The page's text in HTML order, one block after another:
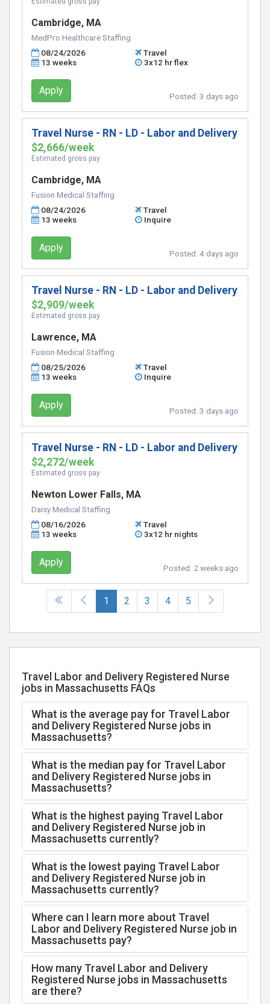
Cambridge, MA
MedPro Healthcare Staffing
08/24/2026
Travel
13 weeks
3x12 hr flex
Apply Posted: 3 days ago
Travel Nurse - RN - LD - Labor and Delivery
$2,666/week
Estimated gross pay
Cambridge, MA
Fusion Medical Staffing
08/24/2026
Travel
13 weeks
Inquire
Apply Posted: 4 days ago
Travel Nurse - RN - LD - Labor and Delivery
$2,909/week
Estimated gross pay
Lawrence, MA
Fusion Medical Staffing
08/25/2026
Travel
13 weeks
Inquire
Apply Posted: 3 days ago
Travel Nurse - RN - LD - Labor and Delivery
$2,272/week
Estimated gross pay
Newton Lower Falls, MA
Daisy Medical Staffing
08/16/2026
Travel
13 weeks
3x12 hr nights
Apply Posted: 2 weeks ago
1 (current)
2 3 4 5
Travel Labor and Delivery Registered Nurse
jobs in Massachusetts FAQs
What is the average pay for Travel Labor
and Delivery Registered Nurse jobs in
Massachusetts?
What is the median pay for Travel Labor
and Delivery Registered Nurse jobs in
Massachusetts?
What is the highest paying Travel Labor
and Delivery Registered Nurse job in
Massachusetts currently?
What is the lowest paying Travel Labor
and Delivery Registered Nurse job in
Massachusetts currently?
Where can I learn more about Travel
Labor and Delivery Registered Nurse job in
Massachusetts pay?
How many Travel Labor and Delivery
Registered Nurse jobs in Massachusetts
are there?